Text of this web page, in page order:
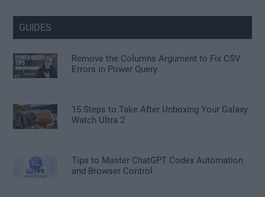
GUIDES
Remove the Columns Argument to Fix CSV
Errors in Power Query
15 Steps to Take After Unboxing Your Galaxy
Watch Ultra 2
Tips to Master ChatGPT Codex Automation
and Browser Control